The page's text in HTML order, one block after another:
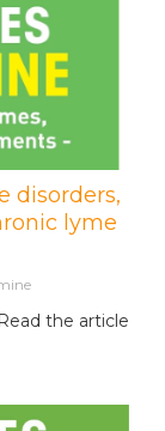
disorders,
lyme
Read the article